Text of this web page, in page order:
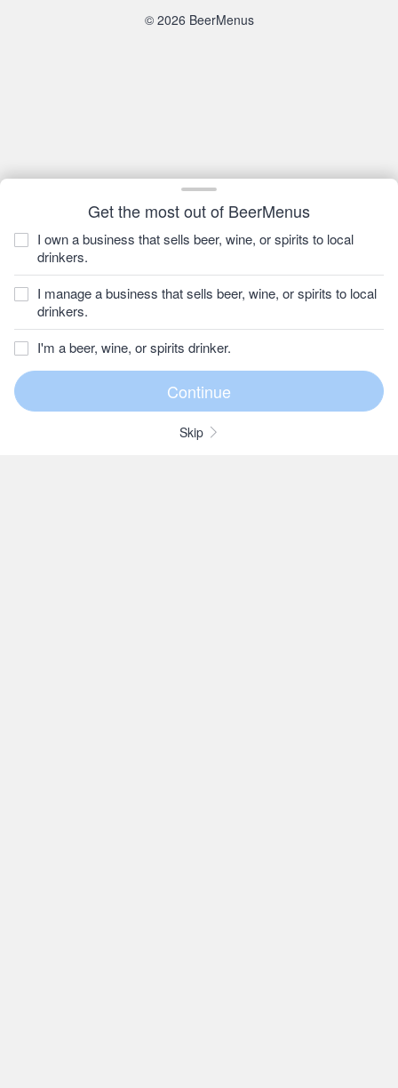
Get the most out of BeerMenus
I own a business that sells beer, wine, or spirits to local
drinkers.
I manage a business that sells beer, wine, or spirits to local
drinkers.
I'm a beer, wine, or spirits drinker.
Skip
© 2026 BeerMenus